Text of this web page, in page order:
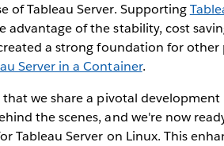
of Tableau Server. Supporting
advantage of the stability, cost
a strong foundation for
Server in a Container.
we share a pivotal
the scenes, and we're now
Tableau Server on Linux. This